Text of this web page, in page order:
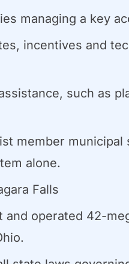
managing a key
incentives and
such as
member
alone.
Falls
operated 42-